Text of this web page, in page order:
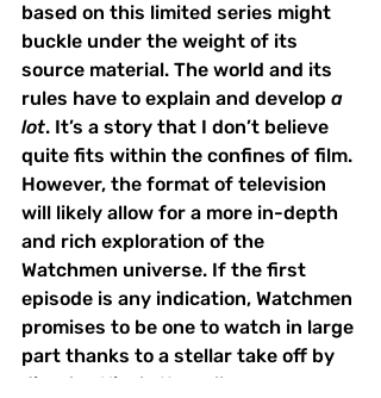
based on this limited series might
buckle under the weight of its
source material. The world and its
rules have to explain and develop a
lot. It’s a story that I don’t believe
quite fits within the confines of film.
However, the format of television
will likely allow for a more in-depth
and rich exploration of the
Watchmen universe. If the first
episode is any indication, Watchmen
promises to be one to watch in large
part thanks to a stellar take off by
director Nicole Kassell.